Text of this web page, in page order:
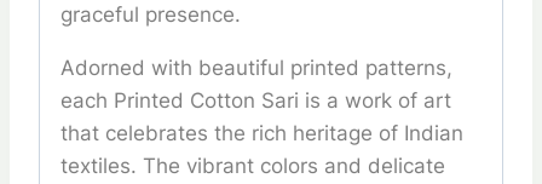
graceful presence.
Adorned with beautiful printed patterns,
each Printed Cotton Sari is a work of art
that celebrates the rich heritage of Indian
textiles. The vibrant colors and delicate